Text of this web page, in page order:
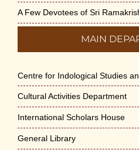
May 29th, 2026
VSC Lecture: Bridging
Engineering Science
May 29th, 2026
May-2026
May 21st, 2026
A Few Devotees of Sri
MAIN
Centre for Indological Studies
Cultural Activities Department
International Scholars House
General Library